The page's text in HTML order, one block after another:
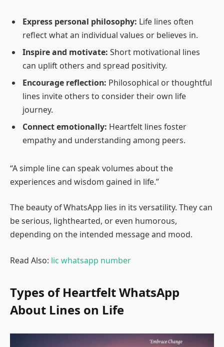
Express personal philosophy: Life lines often
reflect what an individual values or believes in.
Inspire and motivate: Short motivational lines
can uplift others and spread positivity.
Encourage reflection: Philosophical or thoughtful
lines invite others to consider their own life
journey.
Connect emotionally: Heartfelt lines foster
empathy and understanding among peers.
“A simple line can speak volumes about the
experiences and wisdom gained in life.”
The beauty of WhatsApp lies in its versatility. They can
be serious, lighthearted, or even humorous,
depending on the intended message and mood.
Read Also: lic whatsapp number
Types of Heartfelt WhatsApp
About Lines on Life